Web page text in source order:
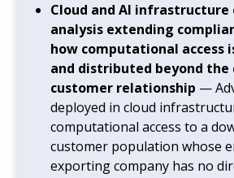
Cloud and AI infrastructure
analysis extending
how computational access
and distributed beyond the
customer relationship —
deployed in cloud
computational access to a
customer population whose
exporting company has no